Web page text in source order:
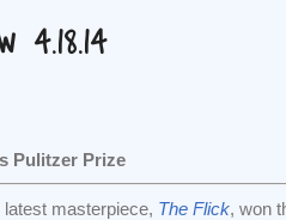
Pulitzer Prize
masterpiece, The Flick, won